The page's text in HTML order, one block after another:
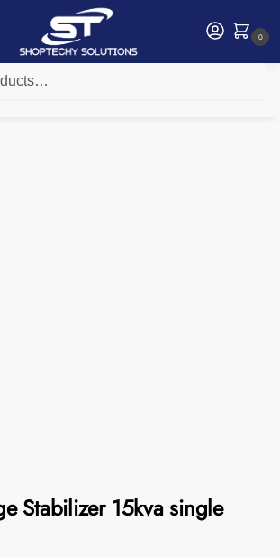
0
Stabilizer
Stabilizer 15kva single